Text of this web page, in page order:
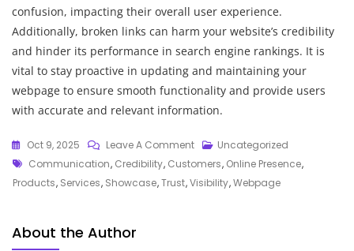
confusion, impacting their overall user experience.
Additionally, broken links can harm your website’s credibility
and hinder its performance in search engine rankings. It is
vital to stay proactive in updating and maintaining your
webpage to ensure smooth functionality and provide users
with accurate and relevant information.
Oct 9, 2025 Leave A CommentOn
Crafting
An
Uncategorized
Tags
Communication, Credibility, Customers, Online Presence,
Products, Services, Showcase,Trust,Visibility,Webpage
About the Author